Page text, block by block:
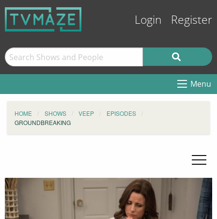
Login Register
Menu
HOME SHOWS VEEP
EPISODES
GROUNDBREAKING